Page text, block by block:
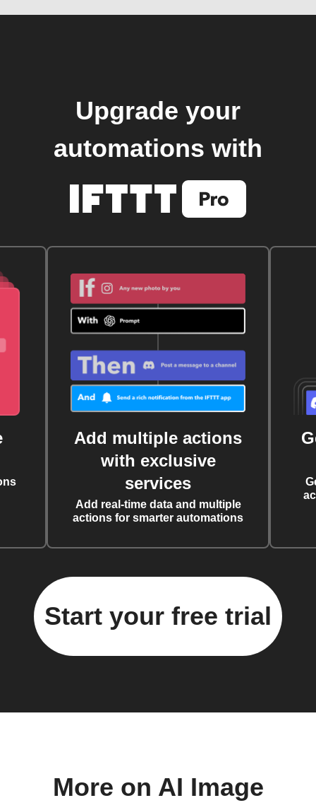
Upgrade your
automations with
Add multiple actions
with exclusive
services
Add real-time data and multiple
actions for smarter automations
Start your free trial
More on AI Image